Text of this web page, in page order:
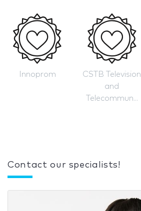
Innoprom
CSTB Television
and
Telecommun...
Contact our specialists!